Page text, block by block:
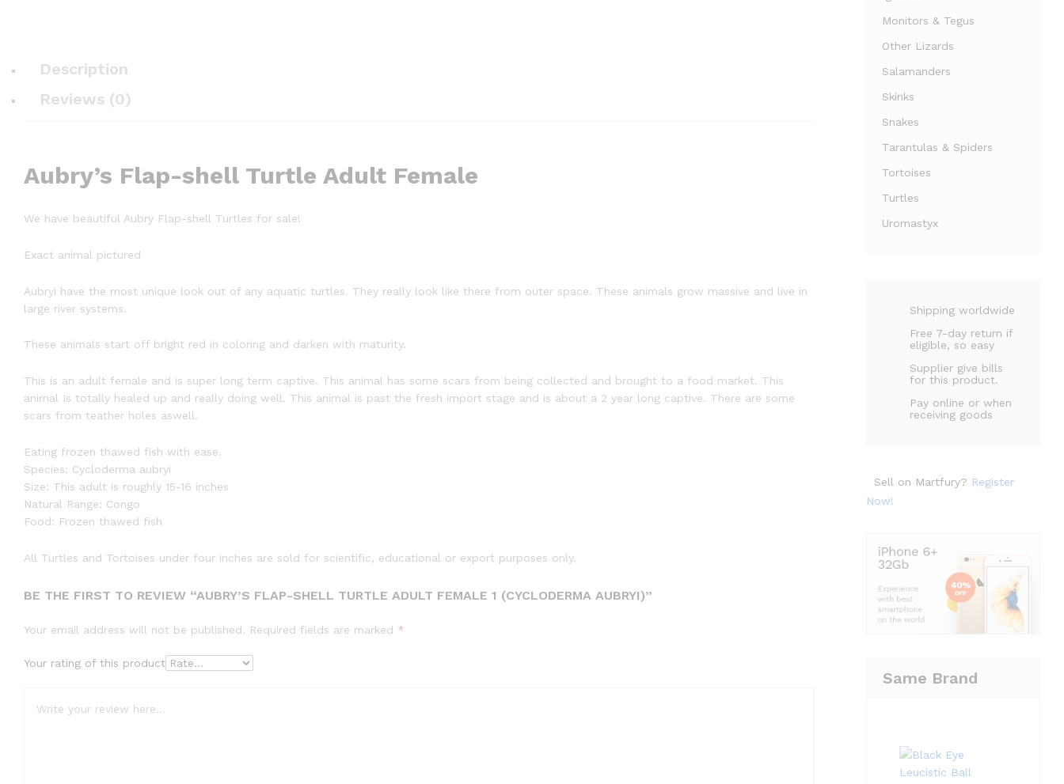
Millipedes
Description
Reviews (0)
Aubry’s Flap-shell Turtle Adult Female
We have beautiful Aubry Flap-shell Turtles for sale!
Exact animal pictured
Aubryi have the most unique look out of any aquatic turtles. They really look like there from outer space. These animals grow massive and live in
large river systems.
These animals start off bright red in coloring and darken with maturity.
This is an adult female and is super long term captive. This animal has some scars from being collected and brought to a food market. This
animal Is totally healed up and really doing well. This animal is past the fresh import stage and is about a 2 year long captive. There are some
scars from teather holes aswell.
Eating frozen thawed fish with ease.
Species: Cycloderma aubryi
Size: This adult is roughly 15-16 inches
Natural Range: Congo
Food: Frozen thawed fish
All Turtles and Tortoises under four inches are sold for scientific, educational or export purposes only.
BE THE FIRST TO REVIEW “AUBRY’S FLAP-SHELL TURTLE ADULT FEMALE 1 (CYCLODERMA AUBRYI)”
Your email address will not be published. Required fields are marked *
Your rating of this product
Monitors & Tegus
Other Lizards
Salamanders
Skinks
Snakes
Tarantulas & Spiders
Tortoises
Turtles
Uromastyx
Shipping worldwide
Free 7-day return if
eligible, so easy
Supplier give bills
for this product.
Pay online or when
receiving goods
Sell on Martfury? Register
Now!
Same Brand